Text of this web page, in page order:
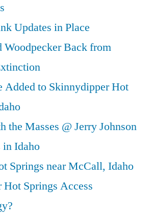
Updates in Place
Back from
Added to Skinnydipper Hot
the Masses @ Jerry Johnson
in Idaho
Springs near McCall, Idaho
Springs Access